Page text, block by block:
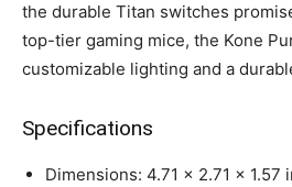
the durable Titan switches
top-tier gaming mice, the Kone
customizable lighting and a
Specifications
Dimensions: 4.71 x 2.71 x 1.57